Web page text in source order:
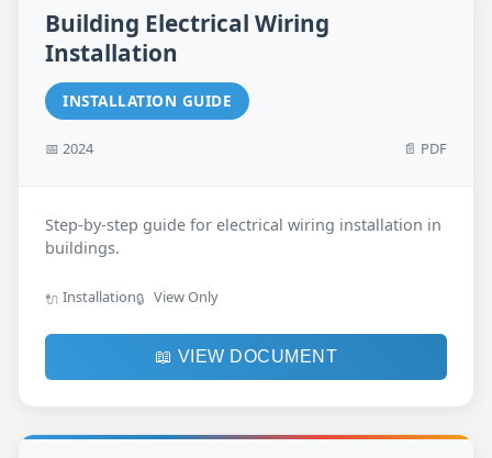
Building Electrical Wiring
Installation
INSTALLATION GUIDE
📅 2024 📄 PDF
Step-by-step guide for electrical wiring installation in
buildings.
🔌 Installation🔒 View Only
📖 VIEW DOCUMENT